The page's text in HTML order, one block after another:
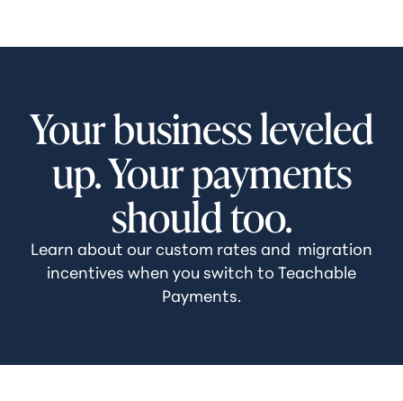
Your business leveled
up. Your payments
should too.
Learn about our custom rates and migration
incentives when you switch to Teachable
Payments.